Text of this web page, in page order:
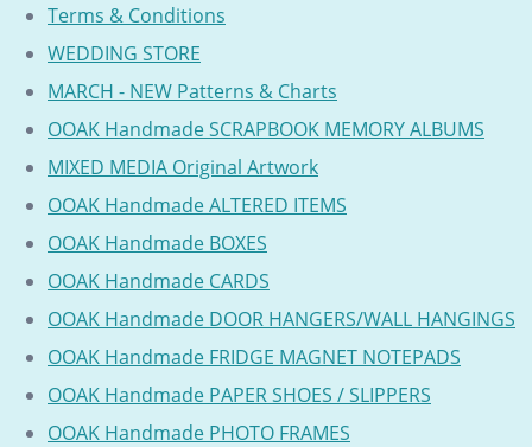
Terms & Conditions
WEDDING STORE
MARCH - NEW Patterns & Charts
OOAK Handmade SCRAPBOOK MEMORY ALBUMS
MIXED MEDIA Original Artwork
OOAK Handmade ALTERED ITEMS
OOAK Handmade BOXES
OOAK Handmade CARDS
OOAK Handmade DOOR HANGERS/WALL HANGINGS
OOAK Handmade FRIDGE MAGNET NOTEPADS
OOAK Handmade PAPER SHOES / SLIPPERS
OOAK Handmade PHOTO FRAMES